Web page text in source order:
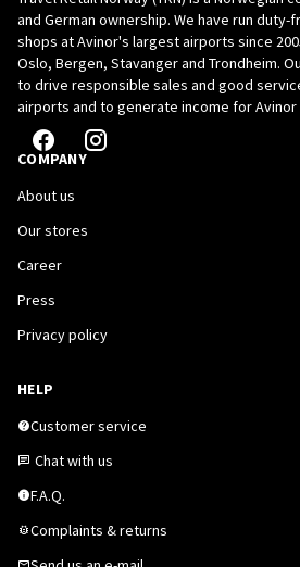
and German ownership. We have run duty-
shops at Avinor's largest airports since
Oslo, Bergen, Stavanger and Trondheim.
to drive responsible sales and good
airports and to generate income for
COMPANY
About us
Our stores
Career
Press
Privacy policy
HELP
Customer service
Chat with us
F.A.Q.
Complaints & returns